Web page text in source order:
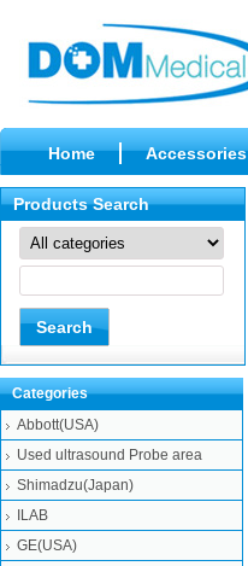
Home Accessories
Products Search
Categories
Abbott(USA)
Used ultrasound Probe area
Shimadzu(Japan)
ILAB
GE(USA)